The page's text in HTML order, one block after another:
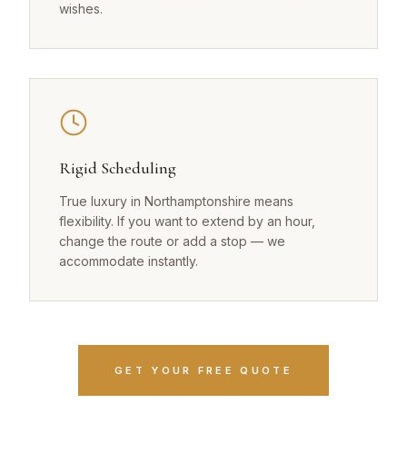
wishes.
Rigid Scheduling
True luxury in Northamptonshire means
flexibility. If you want to extend by an hour,
change the route or add a stop — we
accommodate instantly.
GET YOUR FREE QUOTE